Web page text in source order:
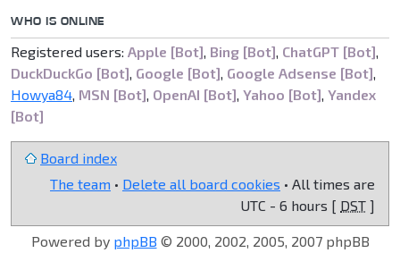
WHO IS ONLINE
Registered users: Apple [Bot], Bing [Bot], ChatGPT [Bot],
DuckDuckGo [Bot], Google [Bot], Google Adsense [Bot],
Howya84, MSN [Bot], OpenAI [Bot], Yahoo [Bot], Yandex
[Bot]
Board index
The team • Delete all board cookies • All times are
UTC - 6 hours [ DST ]
Powered by phpBB © 2000, 2002, 2005, 2007 phpBB